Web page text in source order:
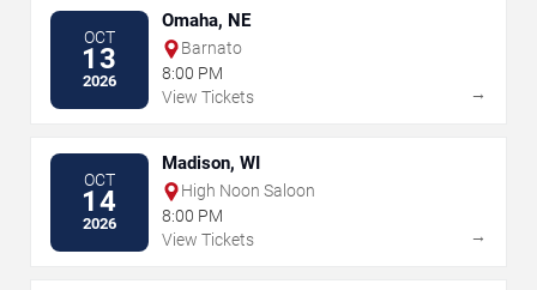
OCT
13
2026
Omaha, NE
Barnato
8:00 PM
View Tickets
→
OCT
14
2026
Madison, WI
High Noon Saloon
8:00 PM
View Tickets
→